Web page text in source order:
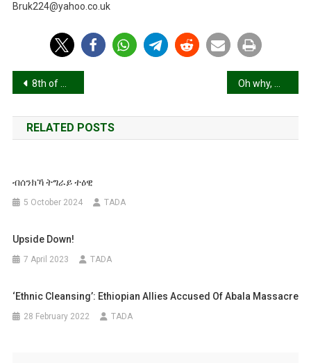
Bruk224@yahoo.co.uk
Post
navigation
8th of March, What has the world offered, To women and girls as such?
RELATED POSTS
ብሰንክኻ ትግራይ ተዕዊ
5 October 2024 TADA
Upside Down!
7 April 2023 TADA
‘Ethnic Cleansing’: Ethiopian Allies Accused Of Abala Massacre
28 February 2022 TADA